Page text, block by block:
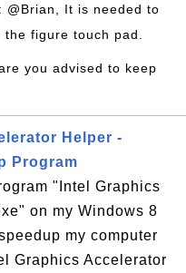
: @Brian, It is needed to
figure touch pad.
you advised to keep
Helper -
Program
"Intel Graphics
on my Windows 8
my computer
Graphics Accelerator